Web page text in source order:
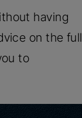
having
on the full
to